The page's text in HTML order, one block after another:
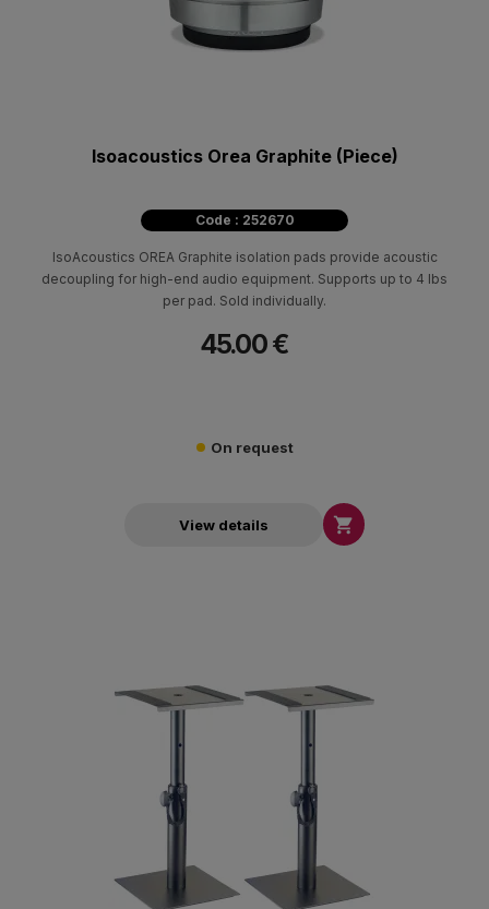
Isoacoustics Orea Graphite (Piece)
Code : 252670
IsoAcoustics OREA Graphite isolation pads provide acoustic
decoupling for high-end audio equipment. Supports up to 4 lbs
per pad. Sold individually.
45.00 €
On request
View details 